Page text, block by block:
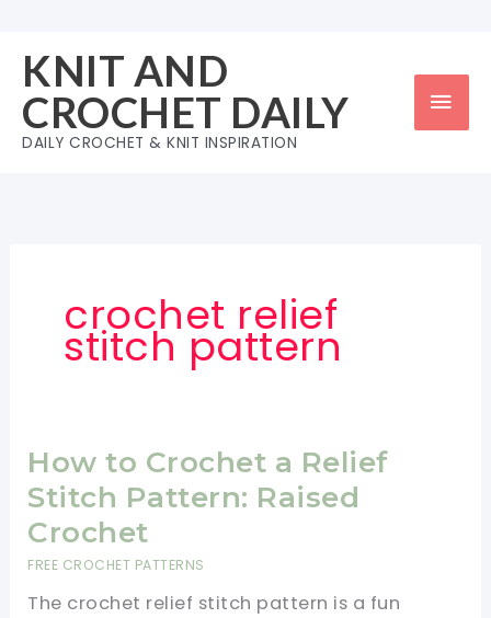
content
KNIT AND
CROCHET DAILY
DAILY CROCHET & KNIT INSPIRATION
crochet relief
stitch pattern
How to Crochet a Relief
Stitch Pattern: Raised
Crochet
FREE CROCHET PATTERNS
The crochet relief stitch pattern is a fun